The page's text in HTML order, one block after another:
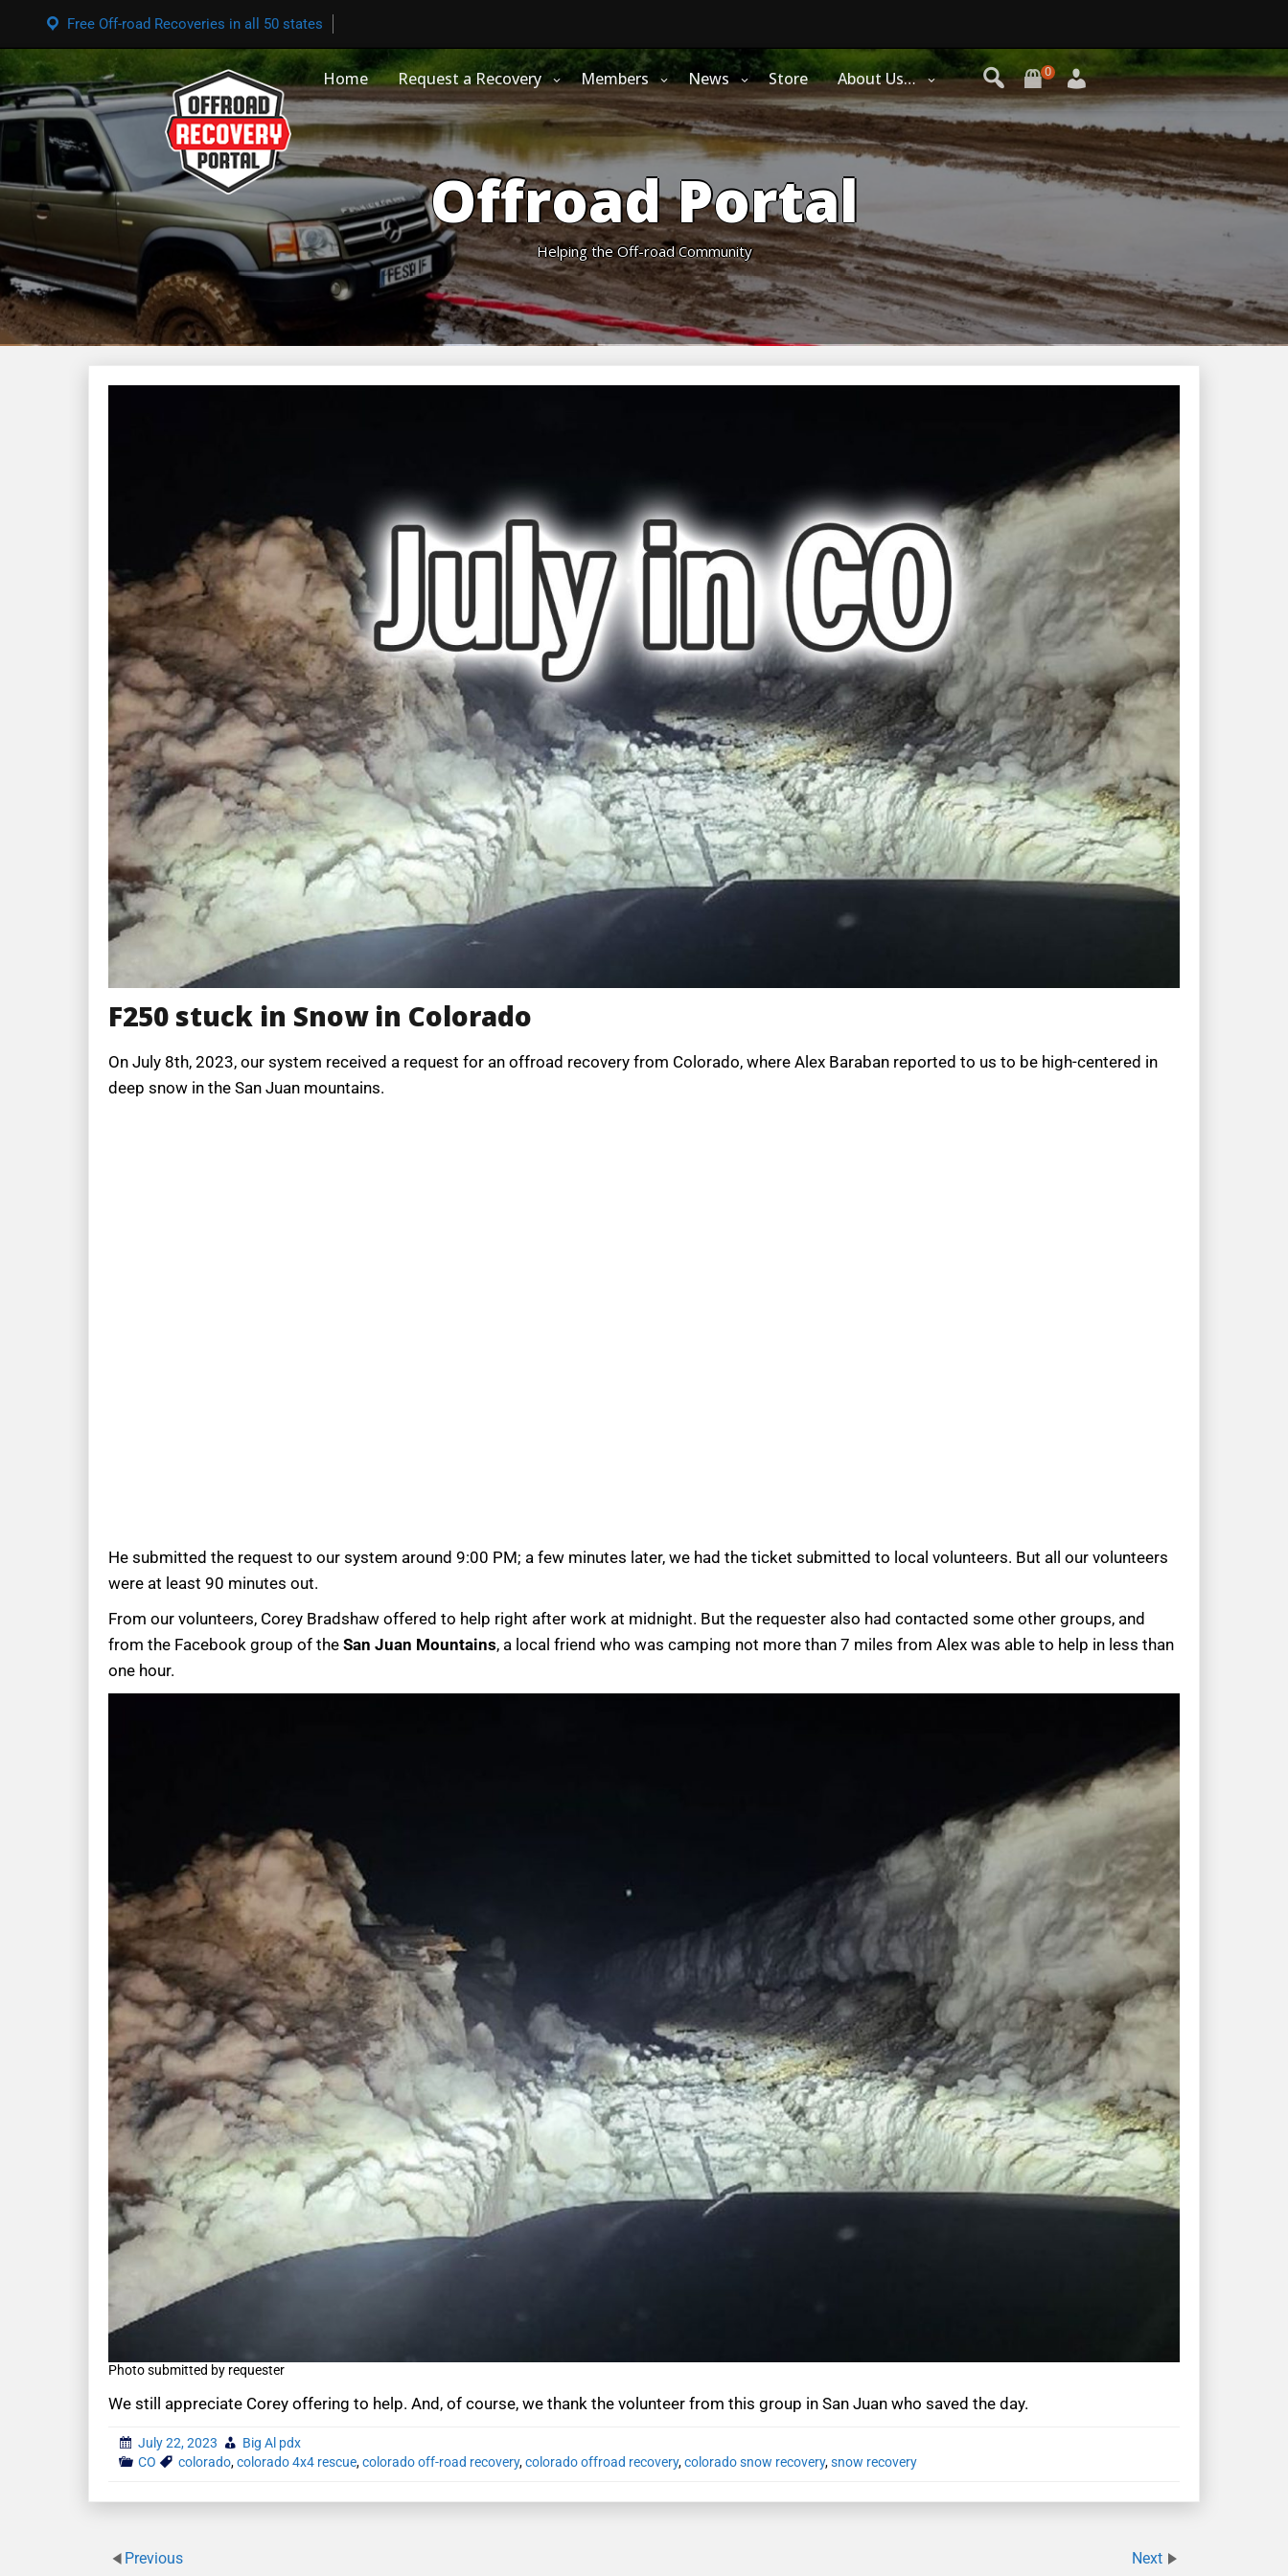
Free Off-road Recoveries in all 50 states
0
Home Request a Recovery Members News Store About Us…
Offroad Portal
Helping the Off-road Community
F250 stuck in Snow in Colorado
On July 8th, 2023, our system received a request for an offroad recovery from Colorado, where Alex Baraban reported to us to be high-centered in
deep snow in the San Juan mountains.
He submitted the request to our system around 9:00 PM; a few minutes later, we had the ticket submitted to local volunteers. But all our volunteers
were at least 90 minutes out.
From our volunteers, Corey Bradshaw offered to help right after work at midnight. But the requester also had contacted some other groups, and
from the Facebook group of the San Juan Mountains, a local friend who was camping not more than 7 miles from Alex was able to help in less than
one hour.
Photo submitted by requester
We still appreciate Corey offering to help. And, of course, we thank the volunteer from this group in San Juan who saved the day.
July 22, 2023
Big Al pdx
CO
colorado,colorado 4x4 rescue,colorado off-road recovery,colorado offroad recovery,colorado snow recovery,snow recovery
Previous Next